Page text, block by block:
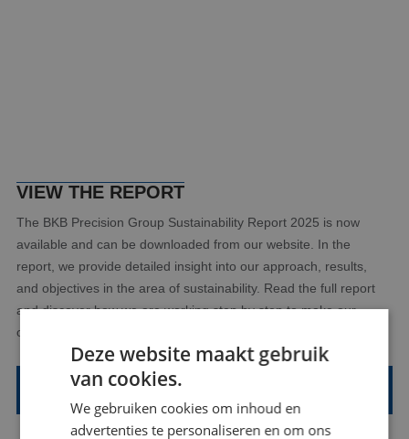
VIEW THE REPORT
The BKB Precision Group Sustainability Report 2025 is now
available and can be downloaded from our website. In the
report, we provide detailed insight into our approach, results,
and objectives in the area of sustainability. Read the full report
and discover how we are working step by step to make our
organization more sustainable.
View the Sustainability Report 2025 here
Deze website maakt gebruik
van cookies.
We gebruiken cookies om inhoud en
advertenties te personaliseren en om ons